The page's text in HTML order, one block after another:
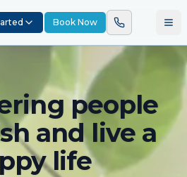
Book Now
people
and live a
life